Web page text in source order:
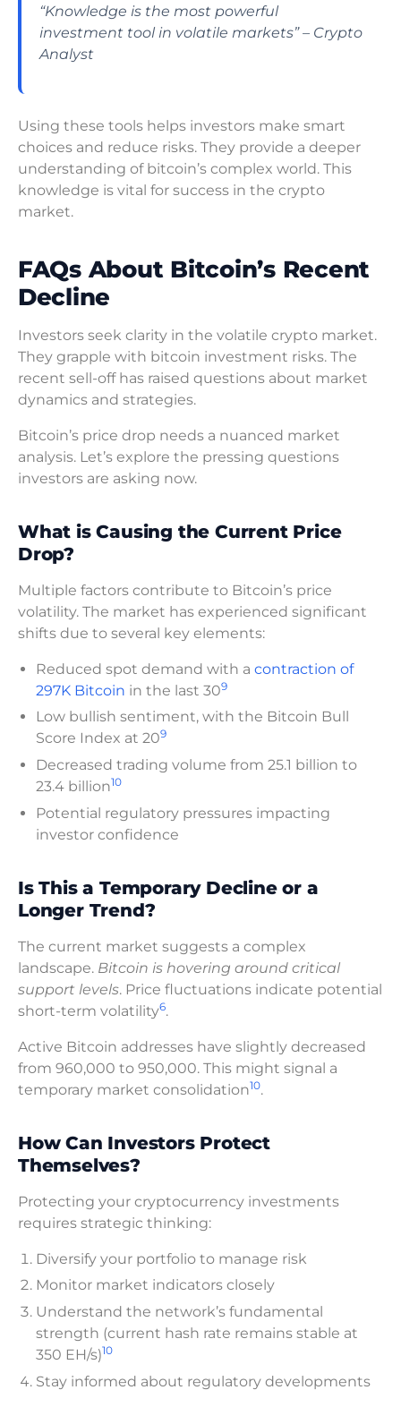
“Knowledge is the most powerful
investment tool in volatile markets” – Crypto
Analyst
Using these tools helps investors make smart
choices and reduce risks. They provide a deeper
understanding of bitcoin’s complex world. This
knowledge is vital for success in the crypto
market.
FAQs About Bitcoin’s Recent
Decline
Investors seek clarity in the volatile crypto market.
They grapple with bitcoin investment risks. The
recent sell-off has raised questions about market
dynamics and strategies.
Bitcoin’s price drop needs a nuanced market
analysis. Let’s explore the pressing questions
investors are asking now.
What is Causing the Current Price
Drop?
Multiple factors contribute to Bitcoin’s price
volatility. The market has experienced significant
shifts due to several key elements:
Reduced spot demand with a contraction of
297K Bitcoin in the last 309
Low bullish sentiment, with the Bitcoin Bull
Score Index at 209
Decreased trading volume from 25.1 billion to
23.4 billion10
Potential regulatory pressures impacting
investor confidence
Is This a Temporary Decline or a
Longer Trend?
The current market suggests a complex
landscape. Bitcoin is hovering around critical
support levels. Price fluctuations indicate potential
short-term volatility6.
Active Bitcoin addresses have slightly decreased
from 960,000 to 950,000. This might signal a
temporary market consolidation10.
How Can Investors Protect
Themselves?
Protecting your cryptocurrency investments
requires strategic thinking:
Diversify your portfolio to manage risk
Monitor market indicators closely
Understand the network’s fundamental
strength (current hash rate remains stable at
350 EH/s)10
Stay informed about regulatory developments